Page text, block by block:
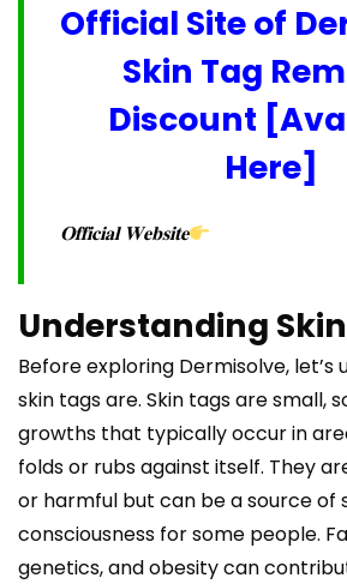
Official Site of
Skin Tag
Discount
Here]
𝐎𝐟𝐟𝐢𝐜𝐢𝐚𝐥 𝐖𝐞𝐛𝐬𝐢𝐭𝐞
Understanding
Before exploring Dermisolve, let’s
skin tags are. Skin tags are small,
growths that typically occur in
folds or rubs against itself. They
or harmful but can be a source of
consciousness for some people.
genetics, and obesity can